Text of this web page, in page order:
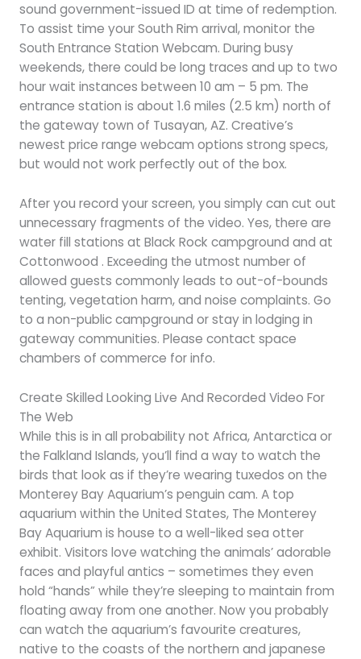
sound government-issued ID at time of redemption.
To assist time your South Rim arrival, monitor the
South Entrance Station Webcam. During busy
weekends, there could be long traces and up to two
hour wait instances between 10 am – 5 pm. The
entrance station is about 1.6 miles (2.5 km) north of
the gateway town of Tusayan, AZ. Creative’s
newest price range webcam options strong specs,
but would not work perfectly out of the box.
After you record your screen, you simply can cut out
unnecessary fragments of the video. Yes, there are
water fill stations at Black Rock campground and at
Cottonwood . Exceeding the utmost number of
allowed guests commonly leads to out-of-bounds
tenting, vegetation harm, and noise complaints. Go
to a non-public campground or stay in lodging in
gateway communities. Please contact space
chambers of commerce for info.
Create Skilled Looking Live And Recorded Video For
The Web
While this is in all probability not Africa, Antarctica or
the Falkland Islands, you’ll find a way to watch the
birds that look as if they’re wearing tuxedos on the
Monterey Bay Aquarium’s penguin cam. A top
aquarium within the United States, The Monterey
Bay Aquarium is house to a well-liked sea otter
exhibit. Visitors love watching the animals’ adorable
faces and playful antics – sometimes they even
hold “hands” while they’re sleeping to maintain from
floating away from one another. Now you probably
can watch the aquarium’s favourite creatures,
native to the coasts of the northern and japanese